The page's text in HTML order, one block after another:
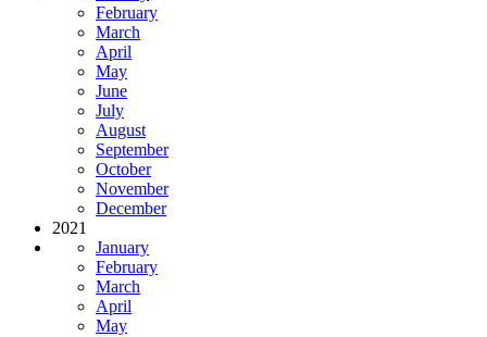
February
March
April
May
June
July
August
September
October
November
December
2021
January
February
March
April
May